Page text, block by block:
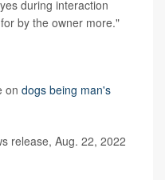
during interaction
by the owner more."
on dogs being man's
release, Aug. 22, 2022